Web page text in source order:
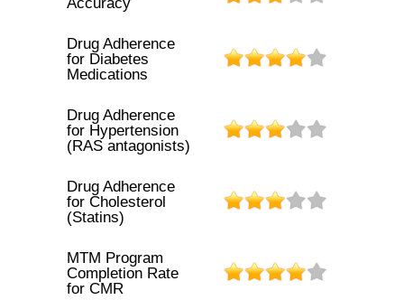
Drug Adherence
for Diabetes
Medications
Drug Adherence
for Hypertension
(RAS antagonists)
Drug Adherence
for Cholesterol
(Statins)
MTM Program
Completion Rate
for CMR